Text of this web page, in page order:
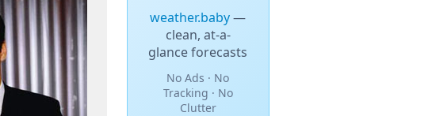
weather.baby—
clean, at-a-
glance forecasts
No Ads · No
Tracking · No
Clutter